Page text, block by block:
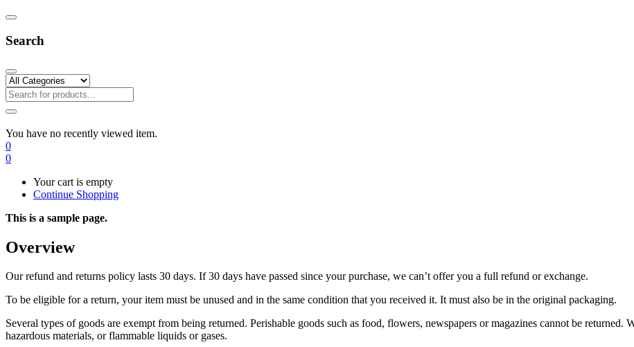
Search
You have no recently viewed item.
0
0
Your cart is empty
Continue Shopping
This is a sample page.
Overview
Our refund and returns policy lasts 30 days. If 30 days have passed since your purchase, we can’t offer you a full refund or exchange.
To be eligible for a return, your item must be unused and in the same condition that you received it. It must also be in the original packaging.
Several types of goods are exempt from being returned. Perishable goods such as food, flowers, newspapers or magazines cannot be returned.
hazardous materials, or flammable liquids or gases.